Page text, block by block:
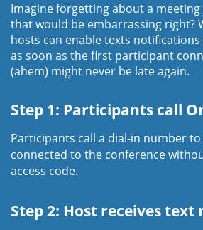
Imagine forgetting about a
that would be embarrassing right?
hosts can enable texts notifications
as soon as the first participant
(ahem) might never be late again.
Step 1: Participants call
Participants call a dial-in number
connected to the conference
access code.
Step 2: Host receives text